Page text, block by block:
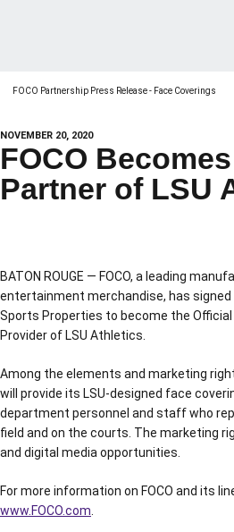
FOCO Partnership Press Release - Face Coverings
NOVEMBER 20, 2020
FOCO
Partner of LSU
BATON ROUGE — FOCO, a leading
entertainment merchandise, has signed
Sports Properties to become the Official
Provider of LSU Athletics.
Among the elements and marketing
will provide its LSU-designed face
department personnel and staff who
field and on the courts. The marketing
and digital media opportunities.
For more information on FOCO and its
www.FOCO.com